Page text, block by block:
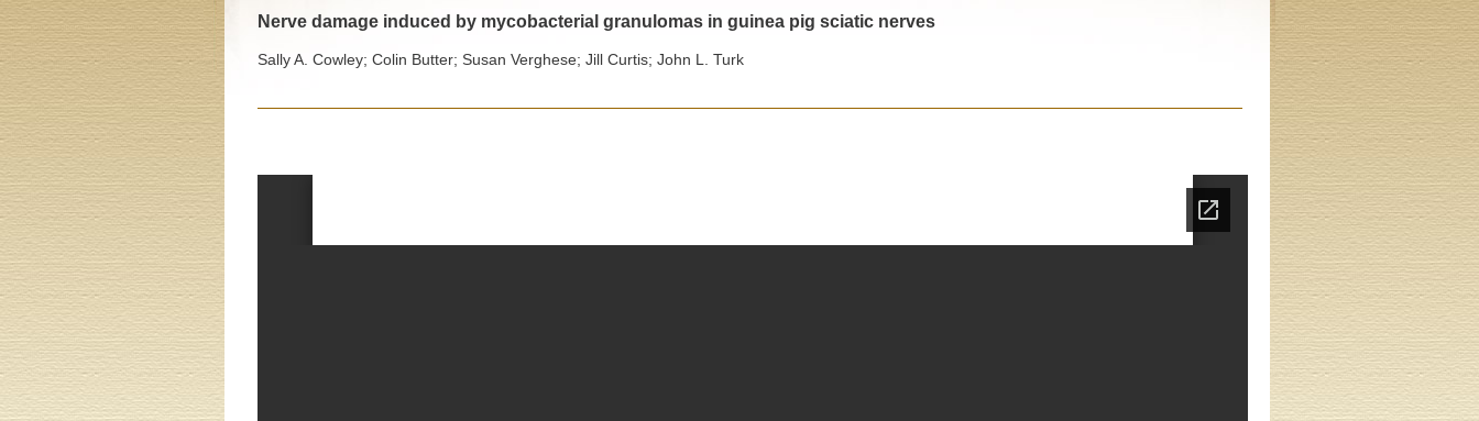
Nerve damage induced by mycobacterial granulomas in guinea pig sciatic nerves
Sally A. Cowley; Colin Butter; Susan Verghese; Jill Curtis; John L. Turk